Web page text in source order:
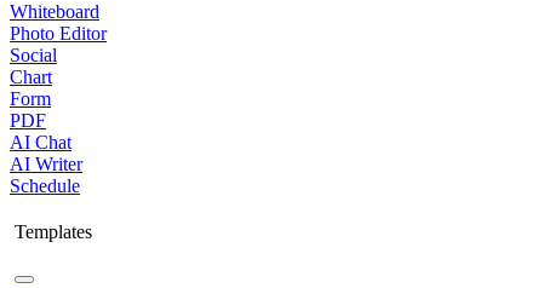
Whiteboard
Photo Editor
Social
Chart
Form
PDF
AI Chat
AI Writer
Schedule
Templates